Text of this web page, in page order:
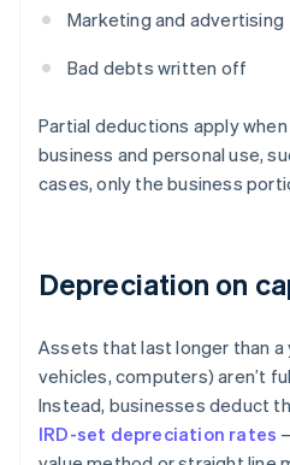
Marketing and advertising
Bad debts written off
Partial deductions apply
business and personal use,
cases, only the business
Depreciation on
Assets that last longer than a
vehicles, computers) aren’t
Instead, businesses deduct
IRD-set depreciation rates